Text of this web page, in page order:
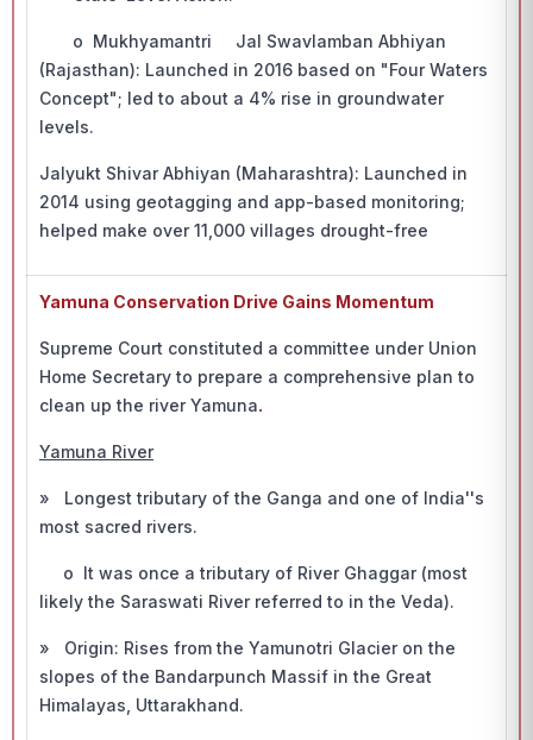
o Mukhyamantri Jal Swavlamban Abhiyan
(Rajasthan): Launched in 2016 based on "Four Waters
Concept"; led to about a 4% rise in groundwater
levels.
Jalyukt Shivar Abhiyan (Maharashtra): Launched in
2014 using geotagging and app-based monitoring;
helped make over 11,000 villages drought-free
Yamuna Conservation Drive Gains Momentum
Supreme Court constituted a committee under Union
Home Secretary to prepare a comprehensive plan to
clean up the river Yamuna.
Yamuna River
» Longest tributary of the Ganga and one of India''s
most sacred rivers.
o It was once a tributary of River Ghaggar (most
likely the Saraswati River referred to in the Veda).
» Origin: Rises from the Yamunotri Glacier on the
slopes of the Bandarpunch Massif in the Great
Himalayas, Uttarakhand.